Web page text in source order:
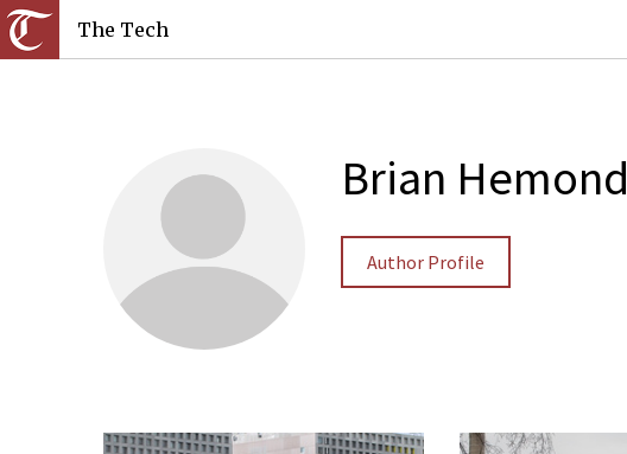
The Tech
Brian Hemond
Author Profile